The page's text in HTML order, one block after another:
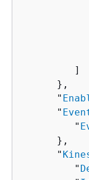
         ]
      },
      "
      "
         "
      },
      "
         "